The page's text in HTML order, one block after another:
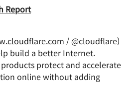
Report
/ @cloudflare)
build a better Internet.
products protect and accelerate
online without adding